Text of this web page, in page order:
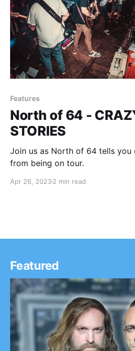
Features
North of 64 -
STORIES
Join us as North of 64 tells you
from being on tour.
Apr 26, 20232 min read
Featured